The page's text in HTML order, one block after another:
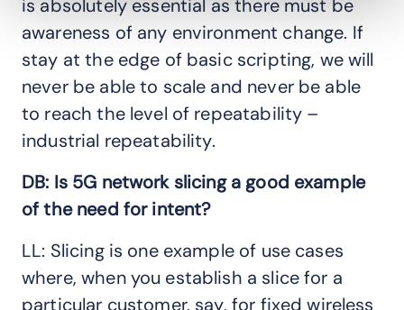
is absolutely essential as there must be
awareness of any environment change. If
stay at the edge of basic scripting, we will
never be able to scale and never be able
to reach the level of repeatability –
industrial repeatability.
DB: Is 5G network slicing a good example
of the need for intent?
LL: Slicing is one example of use cases
where, when you establish a slice for a
particular customer, say, for fixed wireless